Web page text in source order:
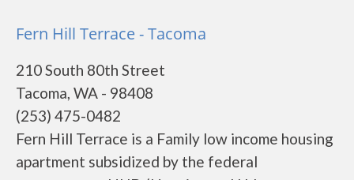
Fern Hill Terrace - Tacoma
210 South 80th Street
Tacoma, WA - 98408
(253) 475-0482
Fern Hill Terrace is a Family low income housing
apartment subsidized by the federal